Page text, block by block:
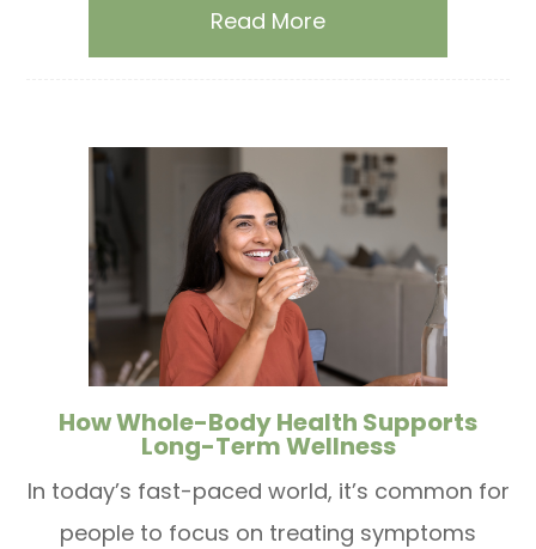
Read More
How Whole-Body Health Supports
Long-Term Wellness
In today’s fast-paced world, it’s common for
people to focus on treating symptoms